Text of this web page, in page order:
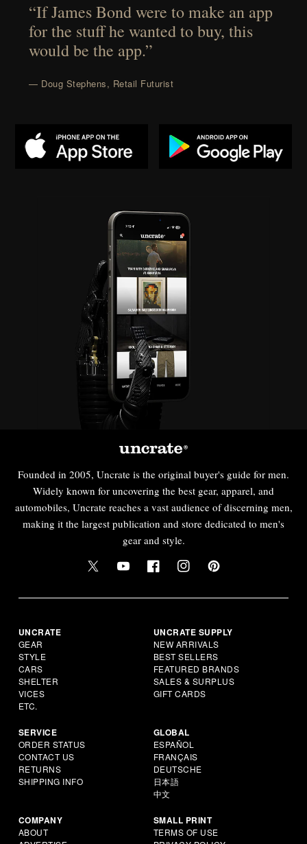
“If James Bond were to make an app
for the stuff he wanted to buy, this
would be the app.”
— Doug Stephens, Retail Futurist
Founded in 2005, Uncrate is the original buyer's guide for men.
Widely known for uncovering the best gear, apparel, and
automobiles, Uncrate reaches a vast audience of discerning men,
making it the largest publication and store dedicated to men's
gear and style.
UNCRATE
GEAR
STYLE
CARS
SHELTER
VICES
ETC.
UNCRATE SUPPLY
NEW ARRIVALS
BEST SELLERS
FEATURED BRANDS
SALES & SURPLUS
GIFT CARDS
SERVICE
ORDER STATUS
CONTACT US
RETURNS
SHIPPING INFO
GLOBAL
ESPAÑOL
FRANÇAIS
DEUTSCHE
日本語
中文
COMPANY
ABOUT
SMALL PRINT
TERMS OF USE